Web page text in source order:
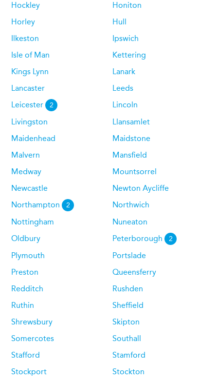
Hockley
Honiton
Horley
Hull
Ilkeston
Ipswich
Isle of Man
Kettering
Kings Lynn
Lanark
Lancaster
Leeds
Leicester
2
Lincoln
Livingston
Llansamlet
Maidenhead
Maidstone
Malvern
Mansfield
Medway
Mountsorrel
Newcastle
Newton Aycliffe
Northampton
2
Northwich
Nottingham
Nuneaton
Oldbury
Peterborough 2
Plymouth
Portslade
Preston
Queensferry
Redditch
Rushden
Ruthin
Sheffield
Shrewsbury
Skipton
Somercotes
Southall
Stafford
Stamford
Stockport
Stockton